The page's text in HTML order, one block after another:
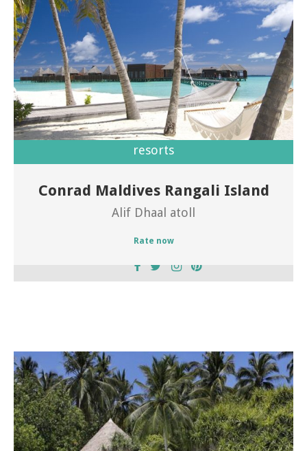
Welcome to Conrad Maldives Rangali Island
resorts
Conrad Maldives Rangali Island
Alif Dhaal atoll
Rate now